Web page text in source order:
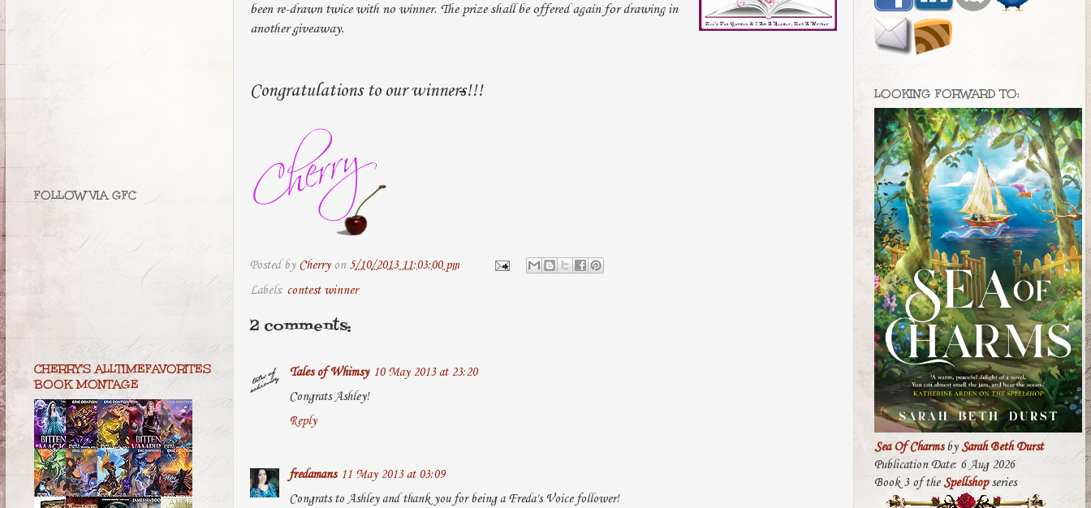
been re-drawn twice with no winner. The prize shall be offered again for drawing in
another giveaway.
Congratulations to our winners!!!
Posted by Cherry on 5/10/2013 11:03:00 pm
Labels: contest winner
2 comments:
Tales of Whimsy 10 May 2013 at 23:20
Congrats Ashley!
Reply
fredamans 11 May 2013 at 03:09
Congrats to Ashley and thank you for being a Freda's Voice follower!
FOLLOW VIA GFC
CHERRY'S ALLTIMEFAVORITES
BOOK MONTAGE
LOOKING FORWARD TO:
Sea Of CharmsbySarah Beth Durst
Publication Date: 6 Aug 2026
Book 3 of theSpellshopseries